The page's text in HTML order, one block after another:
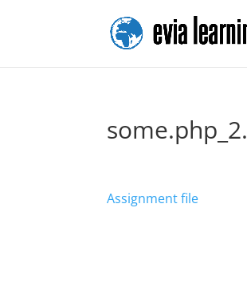
some.php_2.
Assignment file